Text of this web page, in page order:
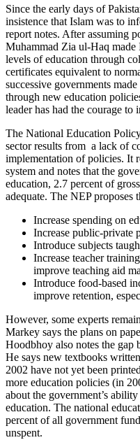
Since the early days of
insistence that Islam was to
report notes. After assuming
Muhammad Zia ul-Haq made
levels of education through
certificates equivalent to
successive governments
through new education
leader has had the courage to
The National Education
sector results from a lack of
implementation of policies. It
system and notes that the
education, 2.7 percent of
adequate. The NEP
Increase spending on
Increase public-private
Introduce subjects
Increase teacher
improve teaching aid
Introduce food-based
improve retention,
However, some experts
Markey says the plans on
Hoodbhoy also notes the gap
He says new textbooks
2002 have not yet been
more education policies (in
about the government’s
education. The national
percent of all government
unspent.